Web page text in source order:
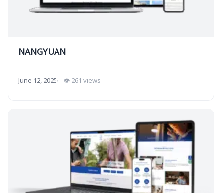
NANGYUAN
June 12, 2025 👁 261 views